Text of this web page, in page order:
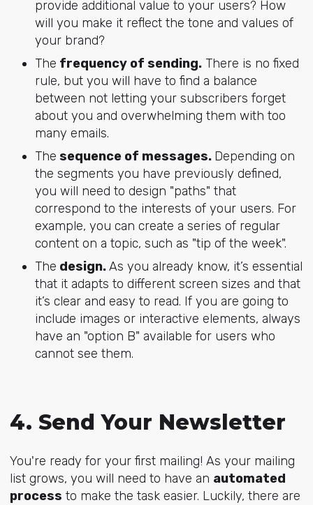
provide additional value to your users? How
will you make it reflect the tone and values of
your brand?
The frequency of sending.There is no fixed
rule, but you will have to find a balance
between not letting your subscribers forget
about you and overwhelming them with too
many emails.
The sequence of messages. Depending on
the segments you have previously defined,
you will need to design "paths" that
correspond to the interests of your users. For
example, you can create a series of regular
content on a topic, such as "tip of the week".
The design.As you already know, it’s essential
that it adapts to different screen sizes and that
it’s clear and easy to read. If you are going to
include images or interactive elements, always
have an "option B" available for users who
cannot see them.
4. Send Your Newsletter
You're ready for your first mailing! As your mailing
list grows, you will need to have an automated
process to make the task easier. Luckily, there are